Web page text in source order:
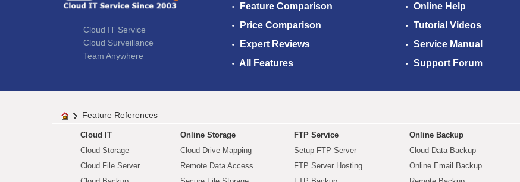
Cloud IT Service
Cloud Surveillance
Team Anywhere
Feature Comparison
Price Comparison
Expert Reviews
All Features
Online Help
Tutorial Videos
Service Manual
Support Forum
Feature References
Cloud IT
Cloud Storage
Cloud File Server
Online Storage
Cloud Drive Mapping
Remote Data Access
FTP Service
Setup FTP Server
FTP Server Hosting
Online Backup
Cloud Data Backup
Online Email Backup